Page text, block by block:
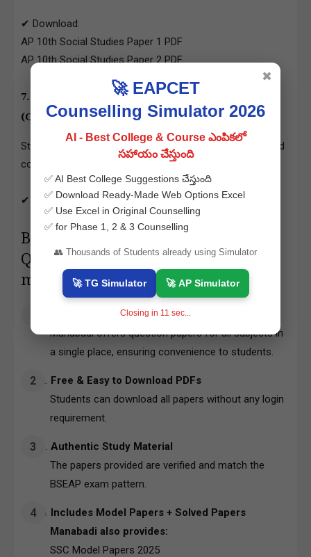
✔ Download:
AP 10th Social Studies Paper 1 PDF
AP 10th Social Studies Paper 2 PDF
7. AP 10th Class Hindi Question Papers PDF
(Optional Language)
Students can practice grammar, essays, letter writing, and
comprehension.
✔ Download: AP 10th Hindi Question Papers PDF
Benefits of Downloading AP 10th
Question Papers from
manabadi.co.in
Quick Access to All Subjects
Manabadi offers question papers for all subjects in
a single place, ensuring convenience to students.
Free & Easy to Download PDFs
Students can download all papers without any login
requirement.
Authentic Study Material
The papers provided are verified and match the
BSEAP exam pattern.
Includes Model Papers + Solved Papers
Manabadi also provides:
SSC Model Papers 2025
🚀 EAPCET
Counselling Simulator 2026
AI - Best College & Course ఎంపికలో
సహాయం చేస్తుంది
✅ AI Best College Suggestions చేస్తుంది
✅ Download Ready-Made Web Options Excel
✅ Use Excel in Original Counselling
✅ for Phase 1, 2 & 3 Counselling
👥 Thousands of Students already using Simulator
🚀 TG Simulator 🚀 AP Simulator
Closing in 10 sec...
✖